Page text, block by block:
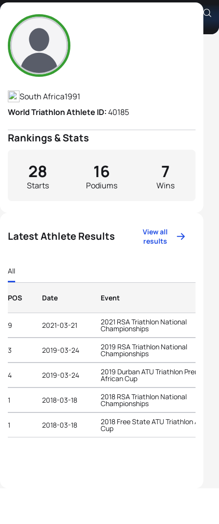
Cindy Schwulst
Athlete's Profile
South Africa1991
World Triathlon Athlete ID:40185
Rankings & Stats
Starts
28
Podiums
16
Wins
7
Latest Athlete Results
View all
results
All
POS Date Event
9 2021-03-21 2021 RSA Triathlon National
Championships
3 2019-03-24 2019 RSA Triathlon National
Championships
4 2019-03-24 2019 Durban ATU Triathlon Premium
African Cup
1 2018-03-18 2018 RSA Triathlon National
Championships
1 2018-03-18 2018 Free State ATU Triathlon African
Cup